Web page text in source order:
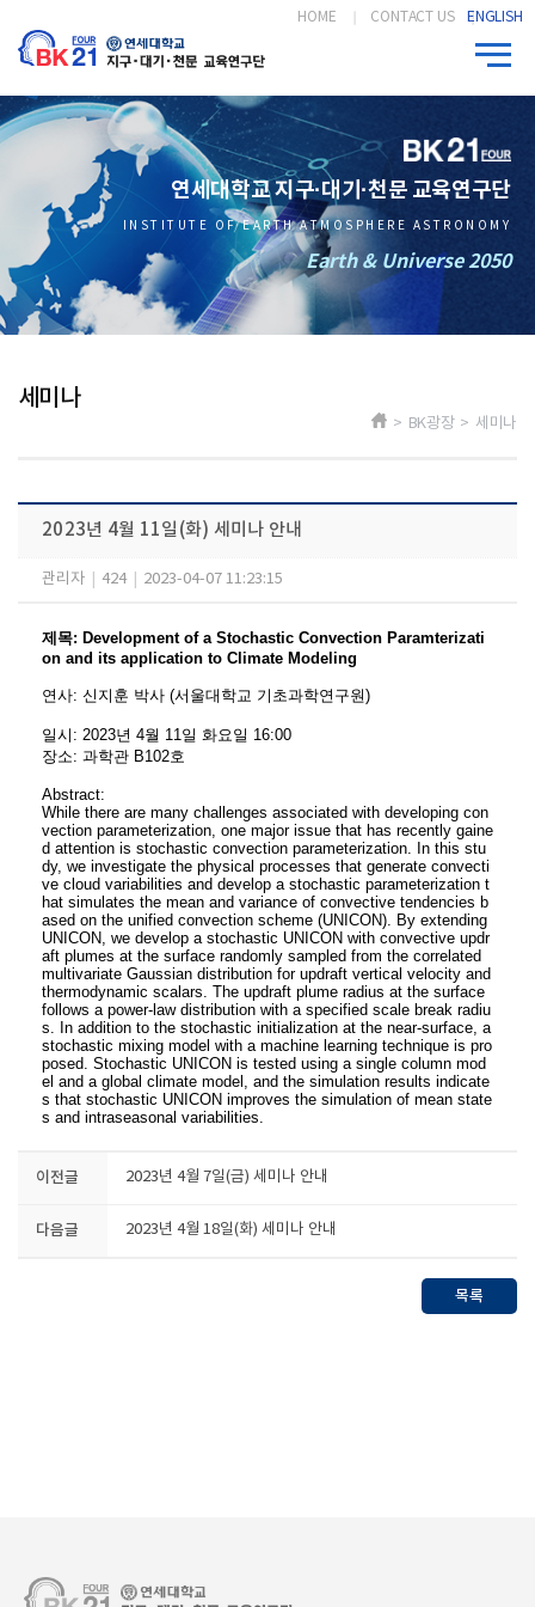
HOME CONTACT US ENGLISH
연세대학교 지구·대기·천문 교육연구단
INSTITUTE OF EARTH ATMOSPHERE ASTRONOMY
Earth & Universe 2050
세미나
> BK광장 > 세미나
2023년 4월 11일(화) 세미나 안내
관리자 424 2023-04-07 11:23:15
제목: Development of a Stochastic Convection Paramterizati
on and its application to Climate Modeling
연사: 신지훈 박사 (서울대학교 기초과학연구원)
일시 : 2023년 4월 11일 화요일 16:00
장소: 과학관 B102호
Abstract:
While there are many challenges associated with developing con
vection parameterization, one major issue that has recently gaine
d attention is stochastic convection parameterization. In this stu
dy, we investigate the physical processes that generate convecti
ve cloud variabilities and develop a stochastic parameterization t
hat simulates the mean and variance of convective tendencies b
ased on the unified convection scheme (UNICON). By extending
UNICON, we develop a stochastic UNICON with convective updr
aft plumes at the surface randomly sampled from the correlated
multivariate Gaussian distribution for updraft vertical velocity and
thermodynamic scalars. The updraft plume radius at the surface
follows a power-law distribution with a specified scale break radiu
s. In addition to the stochastic initialization at the near-surface, a
stochastic mixing model with a machine learning technique is pro
posed. Stochastic UNICON is tested using a single column mod
el and a global climate model, and the simulation results indicate
s that stochastic UNICON improves the simulation of mean state
s and intraseasonal variabilities.
이전글 2023년 4월 7일(금) 세미나 안내
다음글 2023년 4월 18일(화) 세미나 안내
목록